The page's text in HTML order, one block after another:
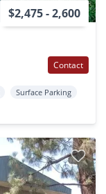
$2,475 - 2,600
Contact
Surface Parking